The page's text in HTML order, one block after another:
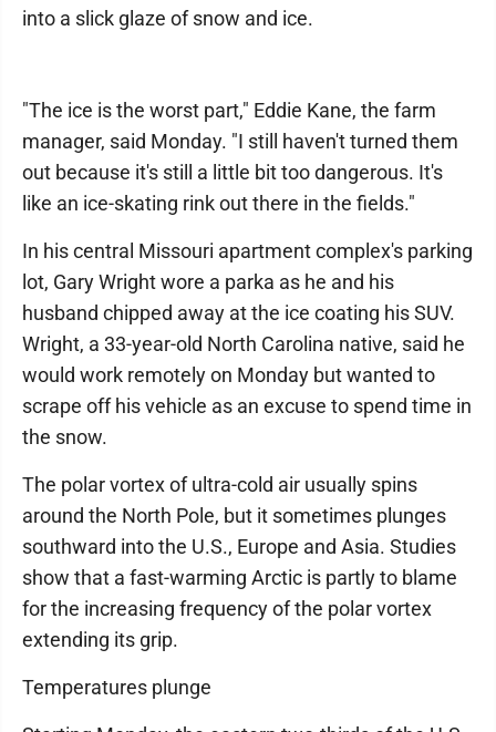
into a slick glaze of snow and ice.
"The ice is the worst part," Eddie Kane, the farm
manager, said Monday. "I still haven't turned them
out because it's still a little bit too dangerous. It's
like an ice-skating rink out there in the fields."
In his central Missouri apartment complex's parking
lot, Gary Wright wore a parka as he and his
husband chipped away at the ice coating his SUV.
Wright, a 33-year-old North Carolina native, said he
would work remotely on Monday but wanted to
scrape off his vehicle as an excuse to spend time in
the snow.
The polar vortex of ultra-cold air usually spins
around the North Pole, but it sometimes plunges
southward into the U.S., Europe and Asia. Studies
show that a fast-warming Arctic is partly to blame
for the increasing frequency of the polar vortex
extending its grip.
Temperatures plunge